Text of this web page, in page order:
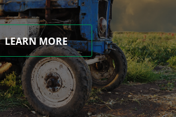
LEARN MORE